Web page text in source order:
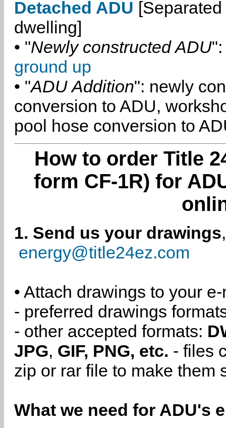
Detached ADU
dwelling]
• "Newly constructed ADU":
ground up
• "ADU Addition": newly
conversion to ADU,
pool hose conversion to
How to order Title
form CF-1R) for
1. Send us your drawings
energy@title24ez.com
• Attach drawings to your
- preferred drawings
- other accepted formats:
JPG, GIF, PNG, etc. - files
zip or rar file to make them
What we need for ADU's